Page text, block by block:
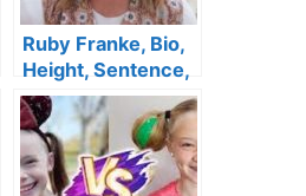
Ruby Franke, Bio,
Height, Sentence,
Children, Age,
Husband,
Daughter, Siblings,
Story, Net Worth